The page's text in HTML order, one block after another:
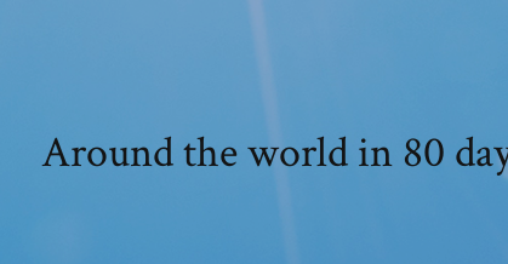
Around the world in 80